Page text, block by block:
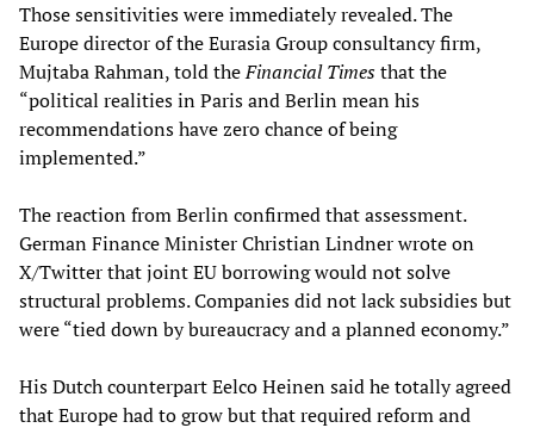
Those sensitivities were immediately revealed. The
Europe director of the Eurasia Group consultancy firm,
Mujtaba Rahman, told theFinancial Timesthat the
“political realities in Paris and Berlin mean his
recommendations have zero chance of being
implemented.”
The reaction from Berlin confirmed that assessment.
German Finance Minister Christian Lindner wrote on
X/Twitter that joint EU borrowing would not solve
structural problems. Companies did not lack subsidies but
were “tied down by bureaucracy and a planned economy.”
His Dutch counterpart Eelco Heinen said he totally agreed
that Europe had to grow but that required reform and